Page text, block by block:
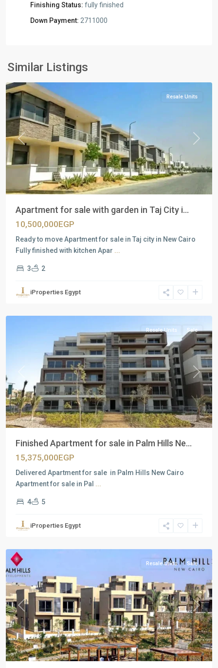
Finishing Status: fully finished
Down Payment: 2711000
Similar Listings
New
Cairo
Previous Next
Resale Units
Apartment for sale with garden in Taj City i...
10,500,000EGP
Ready to move Apartment for sale in Taj city in New Cairo
Fully finished with kitchen Apar ...
3 2
iProperties Egypt
Residential
New
Previous Next
Resale Units Sale
Finished Apartment for sale in Palm Hills Ne...
15,375,000EGP
Delivered Apartment for sale in Palm Hills New Cairo
Apartment for sale in Pal ...
4 5
iProperties Egypt
Residential
New
Previous Next
Resale Units Sale